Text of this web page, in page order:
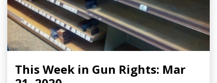
This Week in Gun Rights: Mar